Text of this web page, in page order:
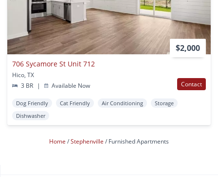
$2,000
706 Sycamore St Unit 712
Hico, TX
3 BR
| Available Now Contact
Dog Friendly Cat Friendly Air Conditioning
Storage
Dishwasher
Home Stephenville Furnished Apartments